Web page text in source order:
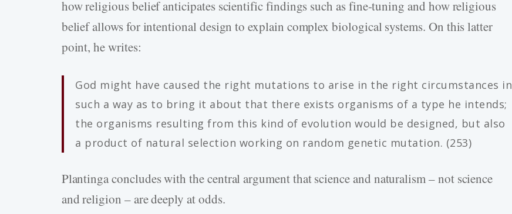
how religious belief anticipates scientific findings such as fine-tuning and how religious
belief allows for intentional design to explain complex biological systems. On this latter
point, he writes:
God might have caused the right mutations to arise in the right circumstances in
such a way as to bring it about that there exists organisms of a type he intends;
the organisms resulting from this kind of evolution would be designed, but also
a product of natural selection working on random genetic mutation. (253)
Plantinga concludes with the central argument that science and naturalism – not science
and religion – are deeply at odds.